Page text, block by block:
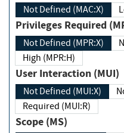
Not Defined (MAC:X)
Privileges Required
Not Defined (MPR:X)
High (MPR:H)
User Interaction (MUI)
Not Defined (MUI:X)
Required (MUI:R)
Scope (MS)